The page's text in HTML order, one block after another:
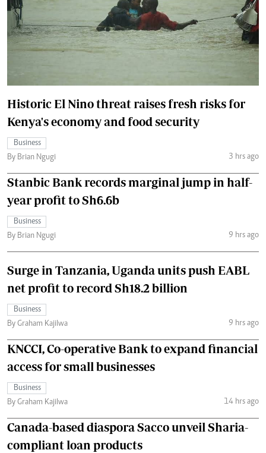
Historic El Nino threat raises fresh risks for
Kenya's economy and food security
Business
By Brian Ngugi
3 hrs ago
Stanbic Bank records marginal jump in half-
year profit to Sh6.6b
Business
By Brian Ngugi
9 hrs ago
Surge in Tanzania, Uganda units push EABL
net profit to record Sh18.2 billion
Business
By Graham Kajilwa
9 hrs ago
KNCCI, Co-operative Bank to expand financial
access for small businesses
Business
By Graham Kajilwa
14 hrs ago
Canada-based diaspora Sacco unveil Sharia-
compliant loan products